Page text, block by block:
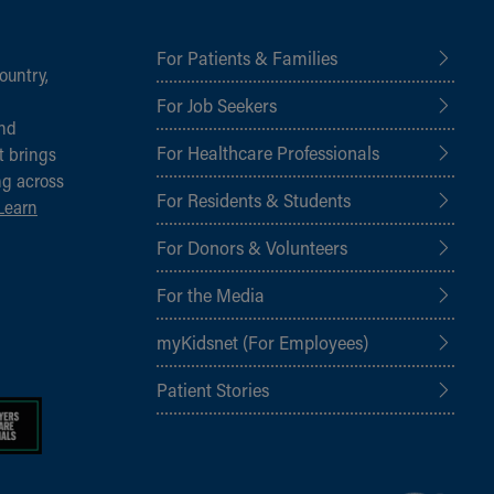
brings
across
For Patients & Families
For Job Seekers
For Healthcare Professionals
For Residents & Students
For Donors & Volunteers
For the Media
myKidsnet (For Employees)
Patient Stories